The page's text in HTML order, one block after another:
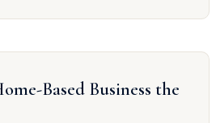
Based Business the